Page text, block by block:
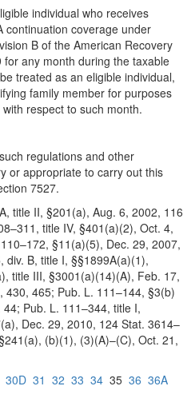
individual who receives
continuation coverage under
B of the American Recovery
any month during the taxable
treated as an eligible individual,
family member for purposes
respect to such month.
regulations and other
or appropriate to carry out this
7527.
title II, §201(a), Aug. 6, 2002, 116
title IV, §401(a)(2), Oct. 4,
§11(a)(5), Dec. 29, 2007,
div. B, title I, §§1899A(a)(1),
title III, §3001(a)(14)(A), Feb. 17,
465; Pub. L. 111–144, §3(b)
Pub. L. 111–344, title I,
Dec. 29, 2010, 124 Stat. 3614–
(b)(1), (3)(A)–(C), Oct. 21,
30D 31 32 33 34 35 36 36A